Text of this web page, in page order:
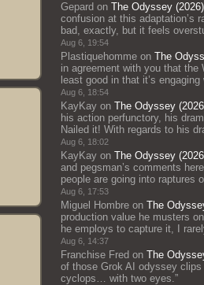
Gepard on The Odyssey (2026)
confusion at this adaptation’s
bad, exactly, but it feels
Aug 6, 19:54
Plastiquehomme on The
in agreement with you that the
least good in that it’s
Aug 6, 18:54
KayKay on The Odyssey
his action perfunctory, his
Nailed it! With regards to his
Aug 6, 18:02
KayKay on The Odyssey
and pegsman’s comments
people are going into raptures
Aug 6, 17:53
Miguel Hombre on The
production value he musters
he employs to capture it, I
Aug 6, 14:37
Franchise Fred on The
of those Grok AI odyssey
cyclops… with two eyes.”